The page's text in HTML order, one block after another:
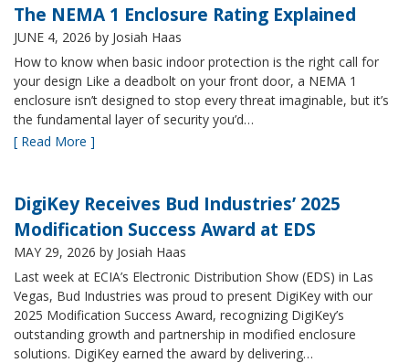
The NEMA 1 Enclosure Rating Explained
JUNE 4, 2026 by Josiah Haas
How to know when basic indoor protection is the right call for
your design Like a deadbolt on your front door, a NEMA 1
enclosure isn’t designed to stop every threat imaginable, but it’s
the fundamental layer of security you’d…
[ Read More ]
DigiKey Receives Bud Industries’ 2025
Modification Success Award at EDS
MAY 29, 2026 by Josiah Haas
Last week at ECIA’s Electronic Distribution Show (EDS) in Las
Vegas, Bud Industries was proud to present DigiKey with our
2025 Modification Success Award, recognizing DigiKey’s
outstanding growth and partnership in modified enclosure
solutions. DigiKey earned the award by delivering…